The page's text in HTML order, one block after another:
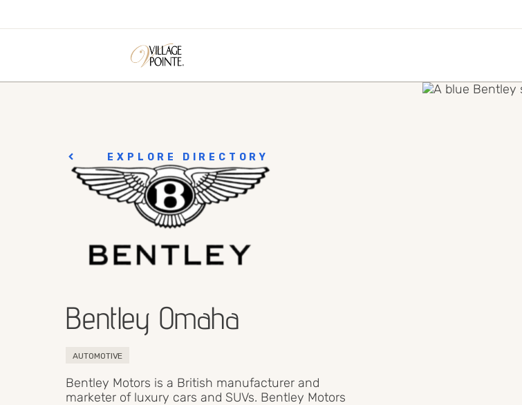
EXPLORE DIRECTORY
Bentley Omaha
AUTOMOTIVE
Bentley Motors is a British manufacturer and
marketer of luxury cars and SUVs. Bentley Motors